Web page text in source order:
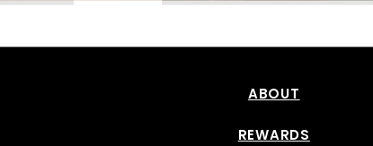
ABOUT
REWARDS